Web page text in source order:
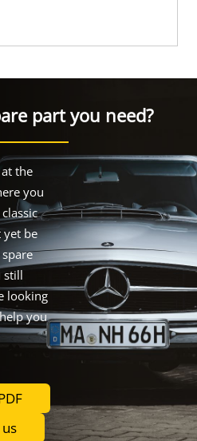
part you need?
the
you
yet be
still
looking
you